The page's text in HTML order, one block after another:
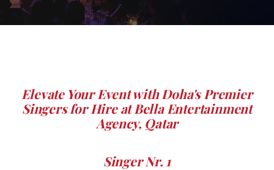
Elevate Your Event with Doha's Premier
Singers for Hire at Bella Entertainment
Agency, Qatar
Singer Nr. 1